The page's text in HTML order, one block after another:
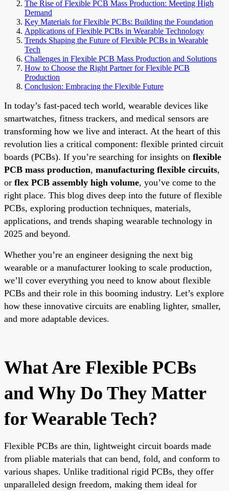
The Rise of Flexible PCB Mass Production: Meeting High
Demand
Key Materials for Flexible PCBs: Building the Foundation
Applications of Flexible PCBs in Wearable Technology
Trends Shaping the Future of Flexible PCBs in Wearable
Tech
Challenges in Flexible PCB Mass Production and Solutions
How to Choose the Right Partner for Flexible PCB
Production
Conclusion: Embracing the Flexible Future
In today’s fast-paced tech world, wearable devices like
smartwatches, fitness trackers, and medical sensors are
transforming how we live and interact. At the heart of this
revolution lies a critical component: flexible printed circuit
boards (PCBs). If you’re searching for insights on flexible
PCB mass production, manufacturing flexible circuits,
or flex PCB assembly high volume, you’ve come to the
right place. This blog dives deep into the future of flexible
PCBs, exploring production techniques, materials,
applications, and trends shaping wearable technology in
2025 and beyond.
Whether you’re an engineer designing the next big
wearable or a manufacturer looking to scale production,
we’ll cover everything you need to know about flexible
PCBs and their role in this booming industry. Let’s explore
how these innovative circuits are enabling lighter, smaller,
and more adaptable devices.
What Are Flexible PCBs
and Why Do They Matter
for Wearable Tech?
Flexible PCBs are thin, lightweight circuit boards made
from pliable materials that can bend, fold, and conform to
various shapes. Unlike traditional rigid PCBs, they offer
unparalleled design freedom, making them ideal for